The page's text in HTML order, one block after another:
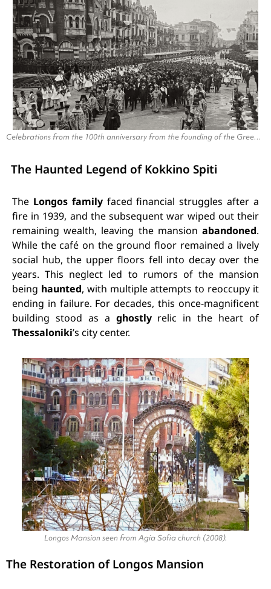
Celebrations from the 100th anniversary from the founding of the Greek state (1930).
The Haunted Legend of Kokkino Spiti
The Longos familyfaced financial struggles after a
fire in 1939, and the subsequent war wiped out their
remaining wealth, leaving the mansion abandoned.
While the café on the ground floor remained a lively
social hub, the upper floors fell into decay over the
years. This neglect led to rumors of the mansion
being haunted, with multiple attempts to reoccupy it
ending in failure. For decades, this once-magnificent
building stood as a ghostly relic in the heart of
Thessaloniki’s city center.
Longos Mansion seen from Agia Sofia church (2008).
The Restoration of Longos Mansion